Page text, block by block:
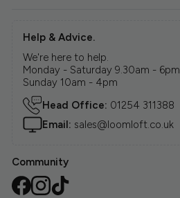
Help & Advice.
We're here to help.
Monday - Saturday 9.30am - 6pm
Sunday 10am - 4pm
Head Office: 01254 311388
Email: sales@loomloft.co.uk
Community